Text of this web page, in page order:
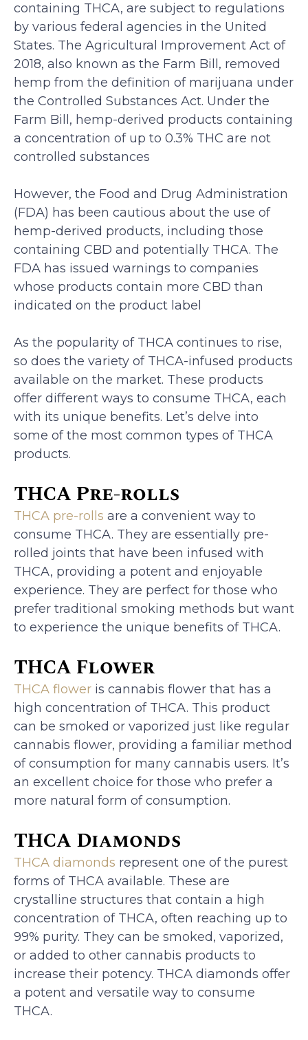
containing THCA, are subject to regulations
by various federal agencies in the United
States. The Agricultural Improvement Act of
2018, also known as the Farm Bill, removed
hemp from the definition of marijuana under
the Controlled Substances Act. Under the
Farm Bill, hemp-derived products containing
a concentration of up to 0.3% THC are not
controlled substances
However, the Food and Drug Administration
(FDA) has been cautious about the use of
hemp-derived products, including those
containing CBD and potentially THCA. The
FDA has issued warnings to companies
whose products contain more CBD than
indicated on the product label
As the popularity of THCA continues to rise,
so does the variety of THCA-infused products
available on the market. These products
offer different ways to consume THCA, each
with its unique benefits. Let’s delve into
some of the most common types of THCA
products.
THCA Pre-rolls
THCA pre-rolls are a convenient way to
consume THCA. They are essentially pre-
rolled joints that have been infused with
THCA, providing a potent and enjoyable
experience. They are perfect for those who
prefer traditional smoking methods but want
to experience the unique benefits of THCA.
THCA Flower
THCA flower is cannabis flower that has a
high concentration of THCA. This product
can be smoked or vaporized just like regular
cannabis flower, providing a familiar method
of consumption for many cannabis users. It’s
an excellent choice for those who prefer a
more natural form of consumption.
THCA Diamonds
THCA diamonds represent one of the purest
forms of THCA available. These are
crystalline structures that contain a high
concentration of THCA, often reaching up to
99% purity. They can be smoked, vaporized,
or added to other cannabis products to
increase their potency. THCA diamonds offer
a potent and versatile way to consume
THCA.